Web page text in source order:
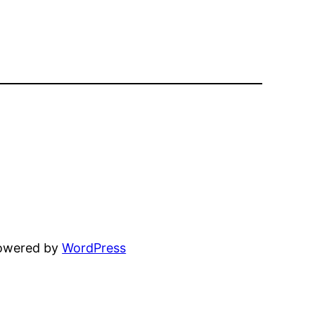
byWordPress